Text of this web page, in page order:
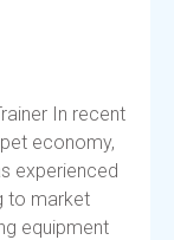
In recent
economy,
experienced
to market
equipment